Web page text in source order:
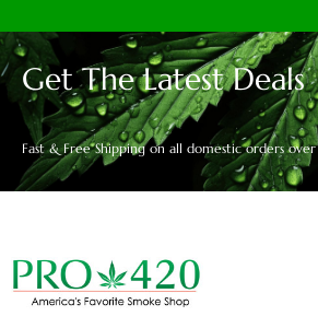
Get The Latest Deals
Fast & Free Shipping on all domestic orders